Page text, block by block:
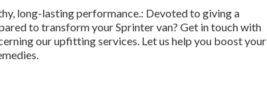
long-lasting performance.: Devoted to giving a
to transform your Sprinter van? Get in touch with
our upfitting services. Let us help you boost your